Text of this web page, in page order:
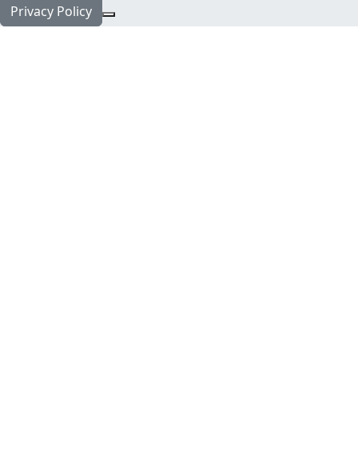
Privacy Policy